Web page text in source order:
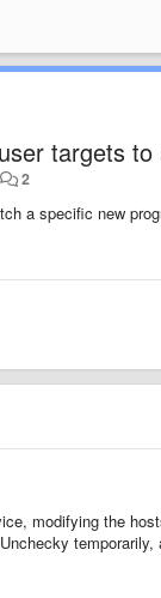
targets
2
a specific new
modifying the